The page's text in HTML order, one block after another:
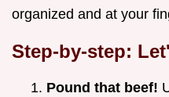
organized and at your
Step-by-step:
Pound that beef!